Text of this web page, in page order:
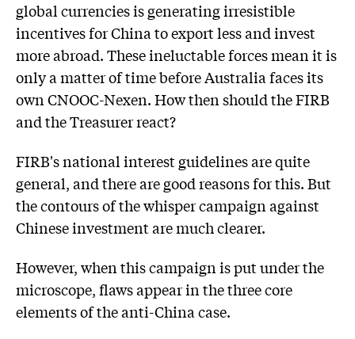
global currencies is generating irresistible
incentives for China to export less and invest
more abroad. These ineluctable forces mean it is
only a matter of time before Australia faces its
own CNOOC-Nexen. How then should the FIRB
and the Treasurer react?
FIRB's national interest guidelines are quite
general, and there are good reasons for this. But
the contours of the whisper campaign against
Chinese investment are much clearer.
However, when this campaign is put under the
microscope, flaws appear in the three core
elements of the anti-China case.